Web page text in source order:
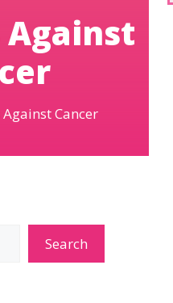
Against
Cancer
Search